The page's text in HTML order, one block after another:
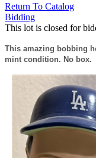
Return To Catalog
Bidding
This lot is closed for
This amazing bobbing
mint condition. No box.